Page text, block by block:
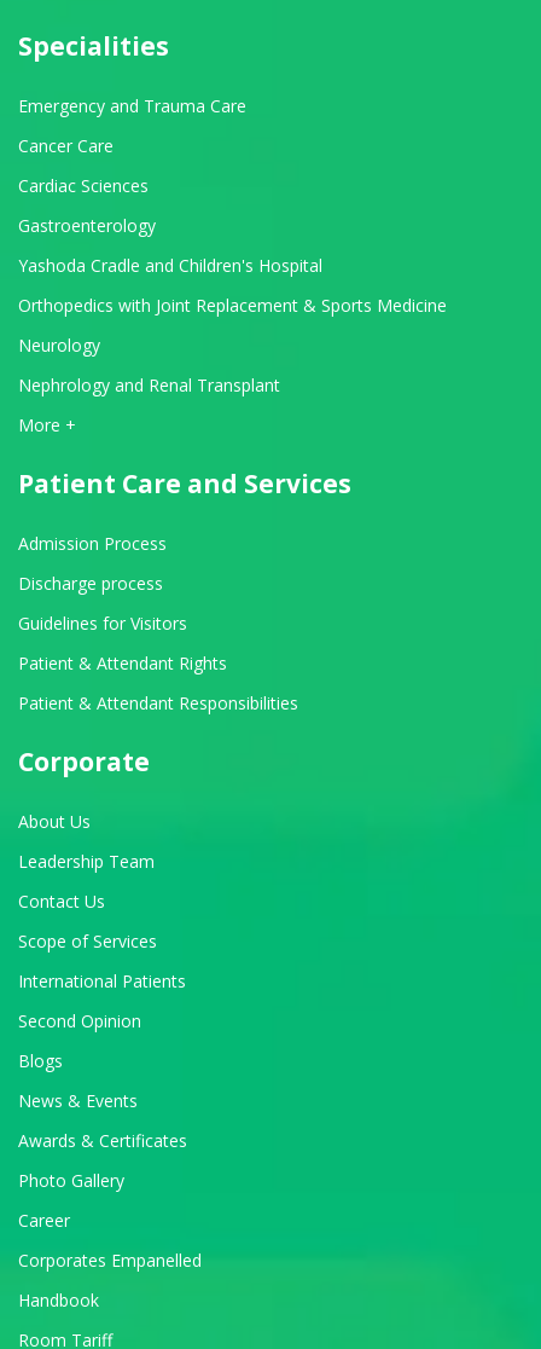
Specialities
Emergency and Trauma Care
Cancer Care
Cardiac Sciences
Gastroenterology
Yashoda Cradle and Children's Hospital
Orthopedics with Joint Replacement & Sports Medicine
Neurology
Nephrology and Renal Transplant
View All Departments
More +
Patient Care and Services
Admission Process
Discharge process
Guidelines for Visitors
Patient & Attendant Rights
Patient & Attendant Responsibilities
Corporate
About Us
Leadership Team
Contact Us
Scope of Services
International Patients
Second Opinion
Blogs
News & Events
Awards & Certificates
Photo Gallery
Career
Corporates Empanelled
Handbook
Room Tariff